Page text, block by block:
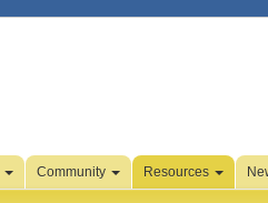
Community Resources